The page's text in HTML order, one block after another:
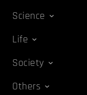
Science
Life
Society
Others